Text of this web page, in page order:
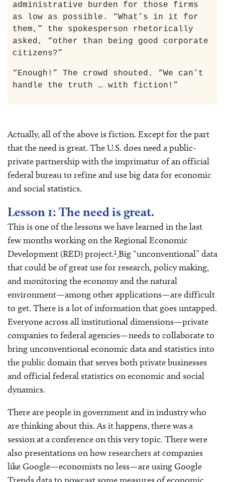
administrative burden for those firms
as low as possible. “What’s in it for
them,” the spokesperson rhetorically
asked, “other than being good corporate
citizens?”
“Enough!” The crowd shouted. “We can’t
handle the truth … with fiction!”
Actually, all of the above is fiction. Except for the part
that the need is great. The U.S. does need a public-
private partnership with the imprimatur of an official
federal bureau to refine and use big data for economic
and social statistics.
Lesson 1: The need is great.
This is one of the lessons we have learned in the last
few months working on the Regional Economic
Development (RED) project.1 Big “unconventional” data
that could be of great use for research, policy making,
and monitoring the economy and the natural
environment—among other applications—are difficult
to get. There is a lot of information that goes untapped.
Everyone across all institutional dimensions—private
companies to federal agencies—needs to collaborate to
bring unconventional economic data and statistics into
the public domain that serves both private businesses
and official federal statistics on economic and social
dynamics.
There are people in government and in industry who
are thinking about this. As it happens, there was a
session at a conference on this very topic. There were
also presentations on how researchers at companies
like Google—economists no less—are using Google